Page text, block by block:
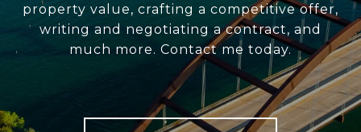
property value, crafting a competitive offer,
writing and negotiating a contract, and
much more. Contact me today.